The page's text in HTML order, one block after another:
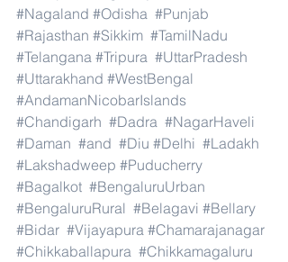
#Nagaland #Odisha #Punjab
#Rajasthan #Sikkim #TamilNadu
#Telangana #Tripura #UttarPradesh
#Uttarakhand #WestBengal
#AndamanNicobarIslands
#Chandigarh #Dadra #NagarHaveli
#Daman #and #Diu #Delhi #Ladakh
#Lakshadweep #Puducherry
#Bagalkot #BengaluruUrban
#BengaluruRural #Belagavi #Bellary
#Bidar #Vijayapura #Chamarajanagar
#Chikkaballapura #Chikkamagaluru